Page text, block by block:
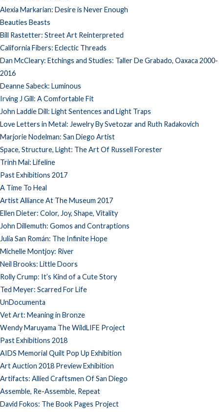
Alexia Markarian: Desire is Never Enough
Beauties Beasts
Bill Rastetter: Street Art Reinterpreted
California Fibers: Eclectic Threads
Dan McCleary: Etchings and Studies: Taller De Grabado, Oaxaca 2000-
2016
Deanne Sabeck: Luminous
Irving J Gill: A Comfortable Fit
John Laddie Dill: Light Sentences and Light Traps
Love Letters in Metal: Jewelry By Svetozar and Ruth Radakovich
Marjorie Nodelman: San Diego Artist
Space, Structure, Light: The Art Of Russell Forester
Trinh Mai: Lifeline
Past Exhibitions 2017
A Time To Heal
Artist Alliance At The Museum 2017
Ellen Dieter: Color, Joy, Shape, Vitality
John Dillemuth: Gomos and Contraptions
Julia San Román: The Infinite Hope
Michelle Montjoy: River
Neil Brooks: Little Doors
Rolly Crump: It’s Kind of a Cute Story
Ted Meyer: Scarred For Life
UnDocumenta
Vet Art: Meaning in Bronze
Wendy Maruyama The WildLIFE Project
Past Exhibitions 2018
AIDS Memorial Quilt Pop Up Exhibition
Art Auction 2018 Preview Exhibition
Artifacts: Allied Craftsmen Of San Diego
Assemble, Re-Assemble, Repeat
David Fokos: The Book Pages Project